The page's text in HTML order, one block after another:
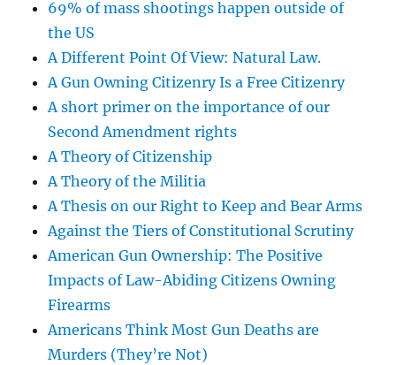
69% of mass shootings happen outside of
the US
A Different Point Of View: Natural Law.
A Gun Owning Citizenry Is a Free Citizenry
A short primer on the importance of our
Second Amendment rights
A Theory of Citizenship
A Theory of the Militia
A Thesis on our Right to Keep and Bear Arms
Against the Tiers of Constitutional Scrutiny
American Gun Ownership: The Positive
Impacts of Law-Abiding Citizens Owning
Firearms
Americans Think Most Gun Deaths are
Murders (They’re Not)